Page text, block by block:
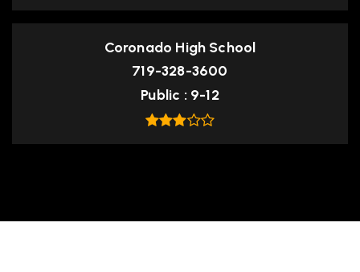
Coronado High School
719-328-3600
Public
9-12